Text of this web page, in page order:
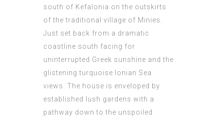
south of Kefalonia on the outskirts
of the traditional village of Minies.
Just set back from a dramatic
coastline south facing for
uninterrupted Greek sunshine and the
glistening turquoise Ionian Sea
views. The house is enveloped by
established lush gardens with a
pathway down to the unspoiled